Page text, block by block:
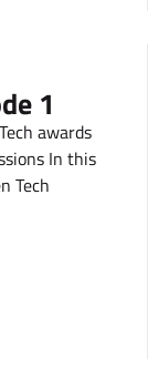
1
awards
In this
Tech